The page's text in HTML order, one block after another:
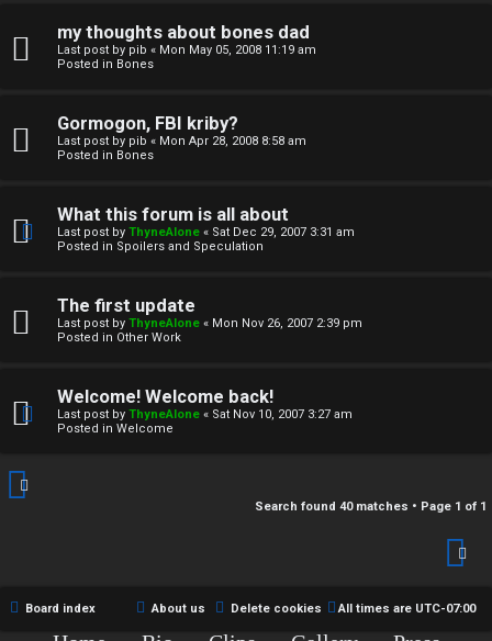
my thoughts about bones dad
Last post by pib « Mon May 05, 2008 11:19 am
Posted in Bones
Gormogon, FBI kriby?
Last post by pib « Mon Apr 28, 2008 8:58 am
Posted in Bones
What this forum is all about
Last post by ThyneAlone « Sat Dec 29, 2007 3:31 am
Posted in Spoilers and Speculation
The first update
Last post by ThyneAlone « Mon Nov 26, 2007 2:39 pm
Posted in Other Work
Welcome! Welcome back!
Last post by ThyneAlone « Sat Nov 10, 2007 3:27 am
Posted in Welcome
Search found 40 matches • Page 1 of 1
↳
r
h
v
e
Board index All times are UTC-07:00
Delete cookies
About us